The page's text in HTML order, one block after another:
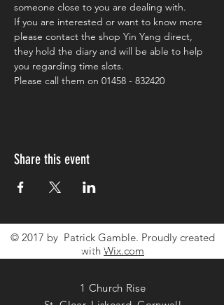
someone close to you are dealing with.
If you are interested or want to know more
please contact the shop Yin Yang direct,
they hold the diary and will be able to help
you regarding time slots.
Please call them on 01458 - 832420
Share this event
© 2017 by Patrick Gamble. Proudly created
with Wix.com
CONTACT ME
1 Church Rise